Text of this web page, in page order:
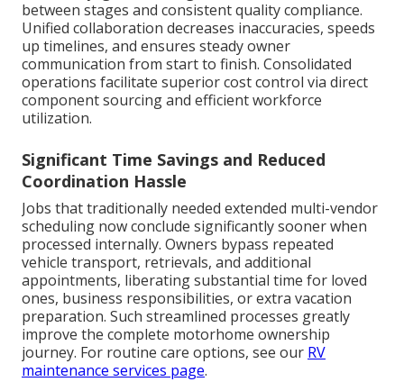
between stages and consistent quality compliance.
Unified collaboration decreases inaccuracies, speeds
up timelines, and ensures steady owner
communication from start to finish. Consolidated
operations facilitate superior cost control via direct
component sourcing and efficient workforce
utilization.
Significant Time Savings and Reduced
Coordination Hassle
Jobs that traditionally needed extended multi-vendor
scheduling now conclude significantly sooner when
processed internally. Owners bypass repeated
vehicle transport, retrievals, and additional
appointments, liberating substantial time for loved
ones, business responsibilities, or extra vacation
preparation. Such streamlined processes greatly
improve the complete motorhome ownership
journey. For routine care options, see our RV
maintenance services page.